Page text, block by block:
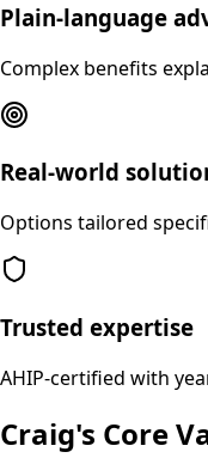
Plain-language
Complex benefits
Real-world
Options tailored
Trusted expertise
AHIP-certified with
Craig's Core